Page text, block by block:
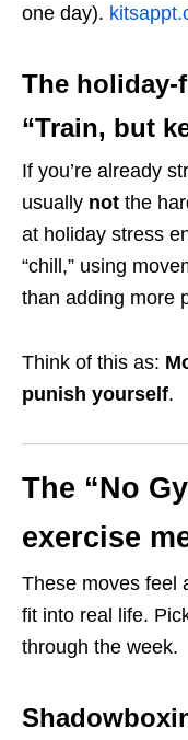
one day).
The
“Train, but
If you’re already
usually not the
at holiday stress
“chill,” using
than adding more
Think of this as:
punish yourself.
The “No
exercise
These moves feel
fit into real life.
through the week.